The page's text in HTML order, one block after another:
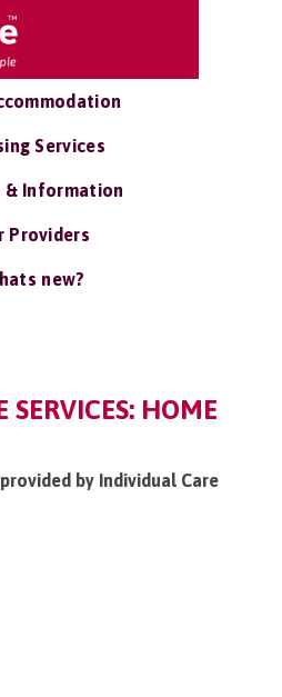
Services
& Information
Providers
new?
SERVICES: HOME
by Individual Care